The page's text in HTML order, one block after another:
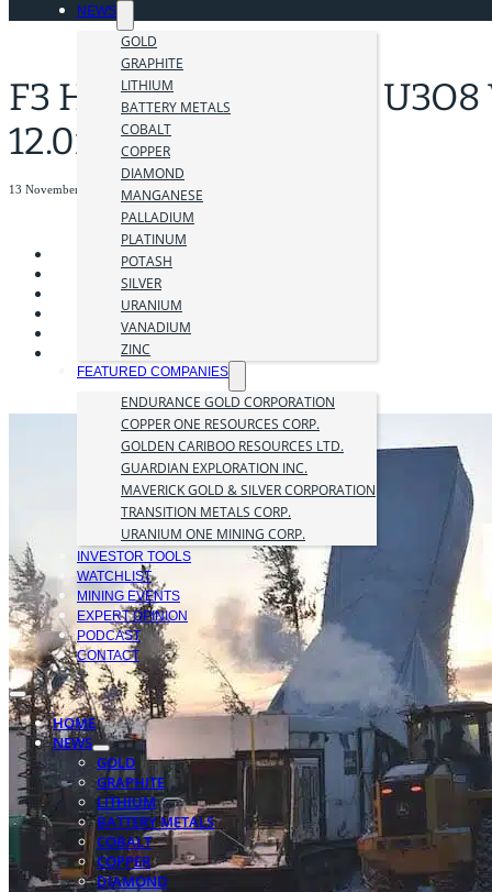
NEWS
GOLD
GRAPHITE
LITHIUM
BATTERY METALS
COBALT
COPPER
DIAMOND
MANGANESE
PALLADIUM
PLATINUM
POTASH
SILVER
URANIUM
VANADIUM
ZINC
FEATURED COMPANIES
ENDURANCE GOLD CORPORATION
COPPER ONE RESOURCES CORP.
GOLDEN CARIBOO RESOURCES LTD.
GUARDIAN EXPLORATION INC.
MAVERICK GOLD & SILVER CORPORATION
TRANSITION METALS CORP.
URANIUM ONE MINING CORP.
INVESTOR TOOLS
WATCHLIST
MINING EVENTS
EXPERT OPINION
PODCAST
CONTACT
HOME
NEWS
GOLD
GRAPHITE
LITHIUM
BATTERY METALS
COBALT
COPPER
DIAMOND
F3 Hits 4.0m of 29.3%
12.0m
13 November 2023